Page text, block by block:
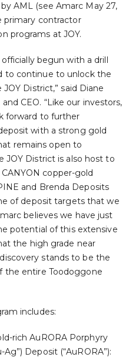
AML (see Amarc May 27,
primary contractor
programs at JOY.
officially begun with a drill
to continue to unlock the
District,” said Diane
CEO. “Like our investors,
forward to further
with a strong gold
remains open to
JOY District is also host to
copper-gold
and Brenda Deposits
of deposit targets that we
believes we have just
potential of this extensive
the high grade near
stands to be the
the entire Toodoggone
includes:
rich AuRORA Porphyry
Deposit (“AuRORA”):